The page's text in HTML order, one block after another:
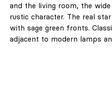
and the living room, the
rustic character. The real
with sage green fronts.
adjacent to modern lamps